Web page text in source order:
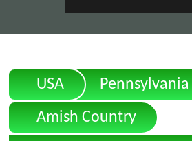
USA
Pennsylvania
Amish Country